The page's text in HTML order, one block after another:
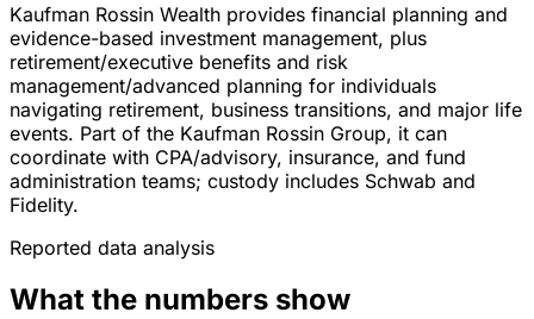
Kaufman Rossin Wealth provides financial planning and
evidence-based investment management, plus
retirement/executive benefits and risk
management/advanced planning for individuals
navigating retirement, business transitions, and major life
events. Part of the Kaufman Rossin Group, it can
coordinate with CPA/advisory, insurance, and fund
administration teams; custody includes Schwab and
Fidelity.
Reported data analysis
What the numbers show